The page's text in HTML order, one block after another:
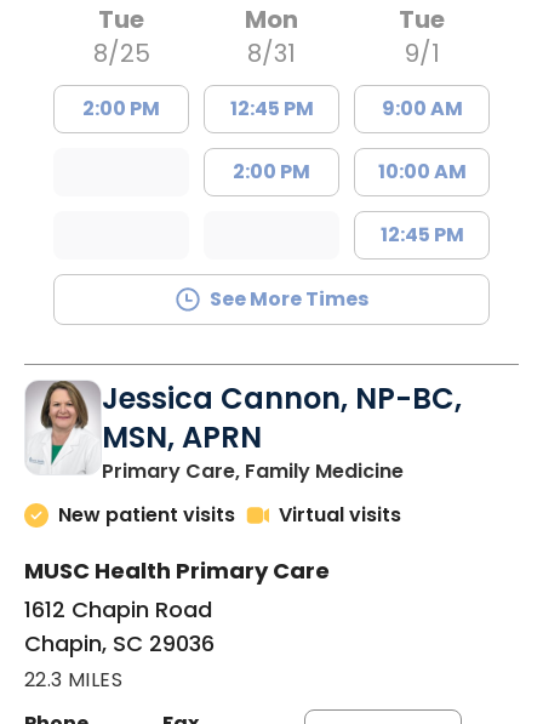
Tue
8/25
2:00 PM
Mon
8/31
12:45 PM
2:00 PM
Tue
9/1
9:00 AM
10:00 AM
12:45 PM
See More Times
Jessica Cannon, NP-BC,
MSN, APRN
Primary Care, Family Medicinein Chapin, SC
New patient visits
Virtual visits
MUSC Health Primary Care
1612 Chapin Road
Chapin, SC 29036
22.3 MILES